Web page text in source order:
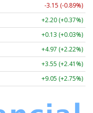
-3.15 (-0.89%)
+2.20 (+0.37%)
+0.13 (+0.03%)
+4.97 (+2.22%)
+3.55 (+2.41%)
+9.05 (+2.75%)